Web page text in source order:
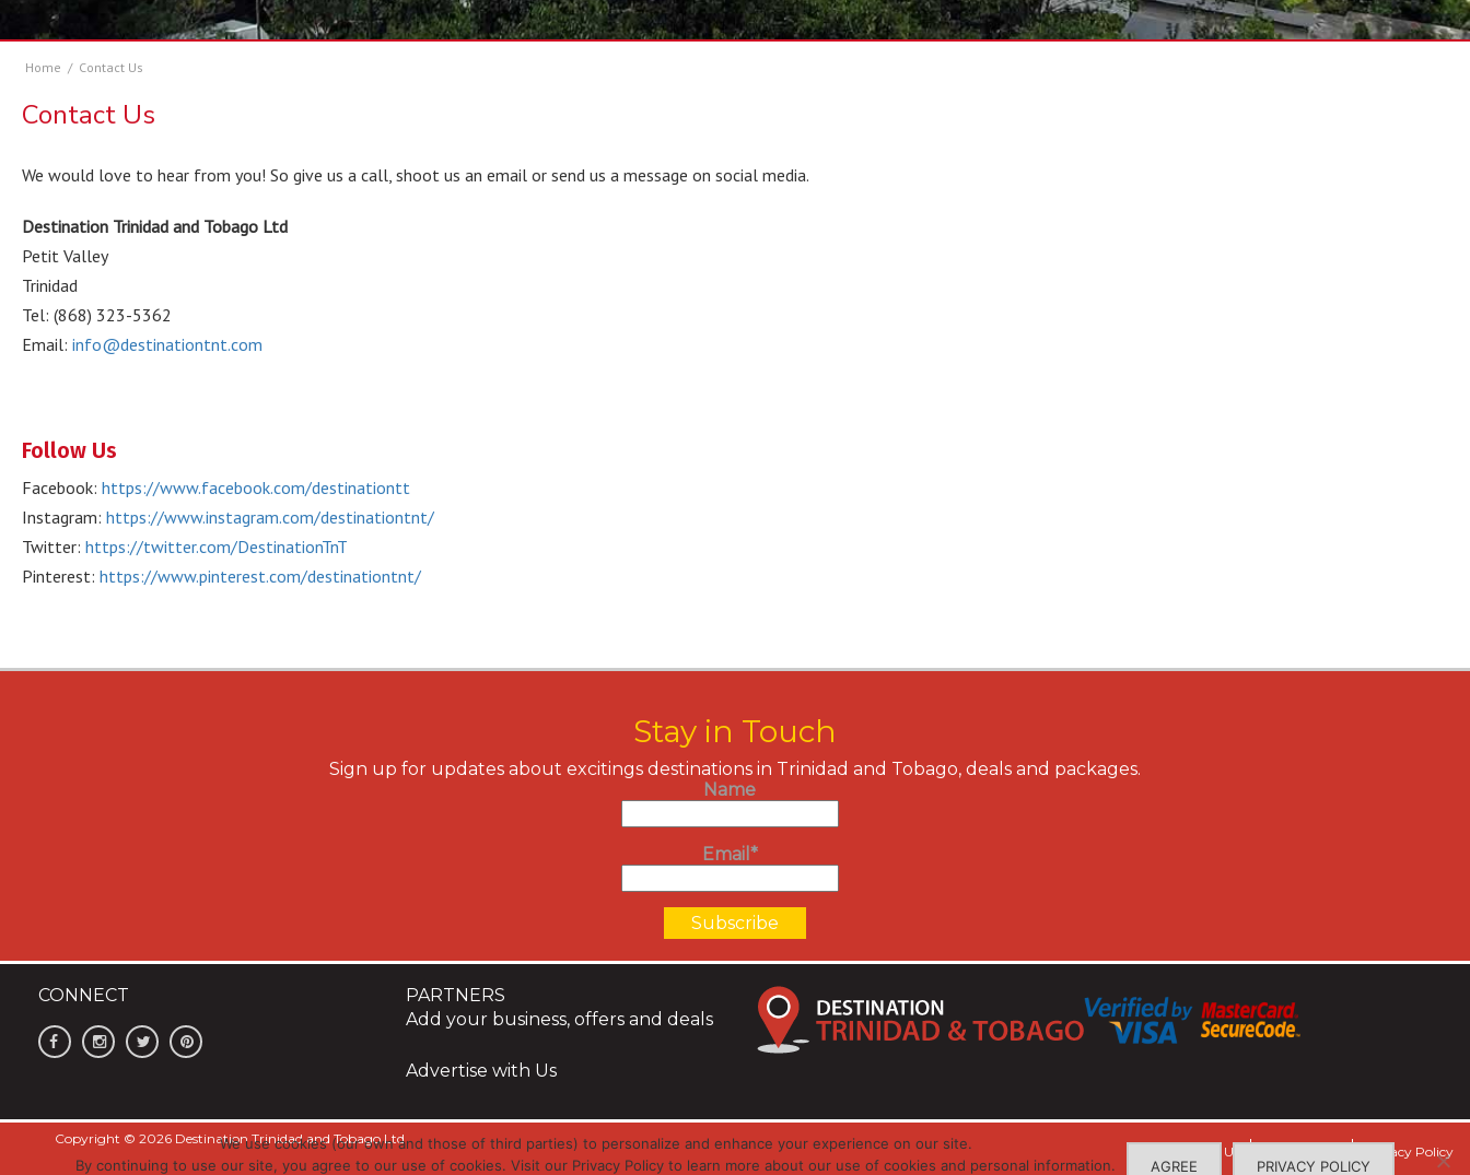
Home / Contact Us
Contact Us
We would love to hear from you! So give us a call, shoot us an email or send us a message on social media.
Destination Trinidad and Tobago Ltd
Petit Valley
Trinidad
Tel: (868) 323-5362
Email: info@destinationtnt.com
Follow Us
Facebook: https://www.facebook.com/destinationtt
Instagram: https://www.instagram.com/destinationtnt/
Twitter: https://twitter.com/DestinationTnT
Pinterest: https://www.pinterest.com/destinationtnt/
Stay in Touch
Sign up for updates about excitings destinations in Trinidad and Tobago, deals and packages.
Name
Email*
CONNECT
PARTNERS
Add your business, offers and deals
Advertise with Us
Copyright © 2026 Destination Trinidad and Tobago Ltd
Contact Us
Privacy Policy
We use cookies (our own and those of third parties) to personalize and enhance your experience on our site.
By continuing to use our site, you agree to our use of cookies. Visit our Privacy Policy to learn more about our use of cookies and personal information.
AGREE PRIVACY POLICY